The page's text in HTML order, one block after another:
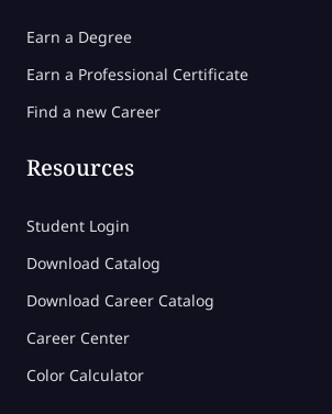
Earn a Degree
Earn a Professional Certificate
Find a new Career
Resources
Student Login
Download Catalog
Download Career Catalog
Career Center
Color Calculator